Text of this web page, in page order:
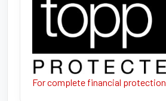
For complete financial protection